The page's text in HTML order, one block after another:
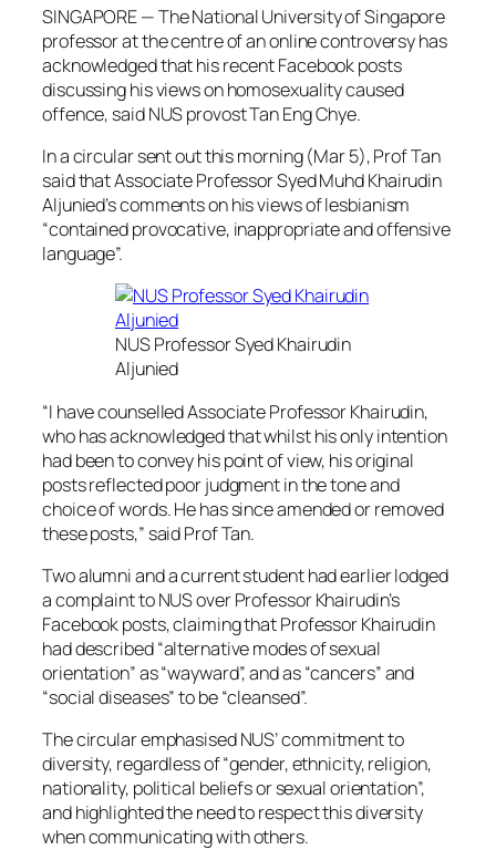
SINGAPORE — The National University of Singapore
professor at the centre of an online controversy has
acknowledged that his recent Facebook posts
discussing his views on homosexuality caused
offence, said NUS provost Tan Eng Chye.
In a circular sent out this morning (Mar 5), Prof Tan
said that Associate Professor Syed Muhd Khairudin
Aljunied’s comments on his views of lesbianism
“contained provocative, inappropriate and offensive
language”.
NUS Professor Syed Khairudin
Aljunied
“I have counselled Associate Professor Khairudin,
who has acknowledged that whilst his only intention
had been to convey his point of view, his original
posts reflected poor judgment in the tone and
choice of words. He has since amended or removed
these posts,” said Prof Tan.
Two alumni and a current student had earlier lodged
a complaint to NUS over Professor Khairudin’s
Facebook posts, claiming that Professor Khairudin
had described “alternative modes of sexual
orientation” as “wayward”, and as “cancers” and
“social diseases” to be “cleansed”.
The circular emphasised NUS’ commitment to
diversity, regardless of “gender, ethnicity, religion,
nationality, political beliefs or sexual orientation”,
and highlighted the need to respect this diversity
when communicating with others.